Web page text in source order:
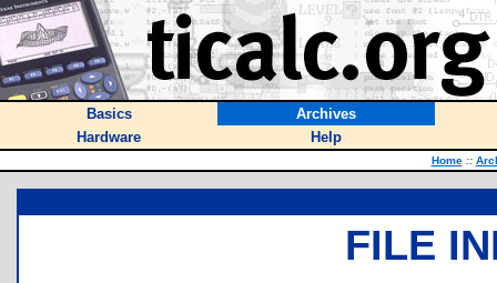
Basics
Archives
Hardware
Help
Home ::
FILE